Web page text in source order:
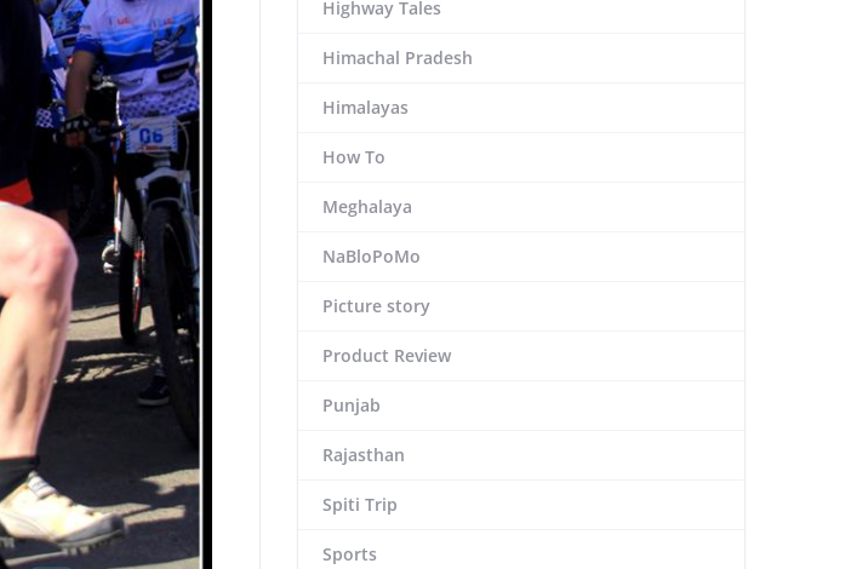
Highway Tales
Himachal Pradesh
Himalayas
How To
Meghalaya
NaBloPoMo
Picture story
Product Review
Punjab
Rajasthan
Spiti Trip
Sports